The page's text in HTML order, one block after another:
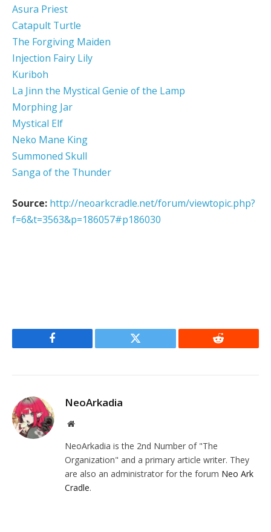
Asura Priest
Catapult Turtle
The Forgiving Maiden
Injection Fairy Lily
Kuriboh
La Jinn the Mystical Genie of the Lamp
Morphing Jar
Mystical Elf
Neko Mane King
Summoned Skull
Sanga of the Thunder
Source: http://neoarkcradle.net/forum/viewtopic.php?
f=6&t=3563&p=186057#p186030
Facebook Twitter Reddit
NeoArkadia
Website
NeoArkadia is the 2nd Number of "The
Organization" and a primary article writer. They
are also an administrator for the forum Neo Ark
Cradle.